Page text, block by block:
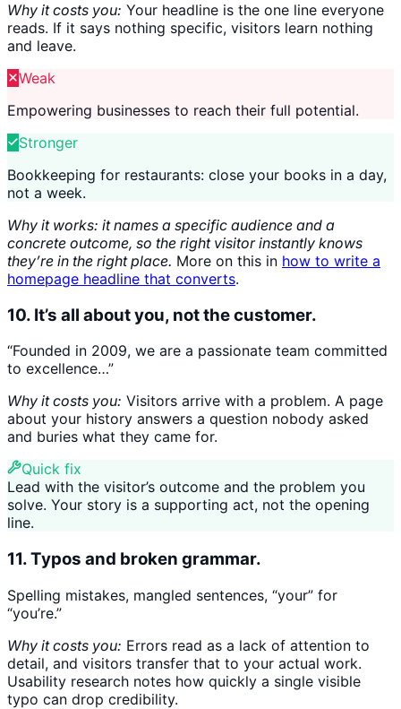
Why it costs you: Your headline is the one line everyone
reads. If it says nothing specific, visitors learn nothing
and leave.
Weak
Empowering businesses to reach their full potential.
Stronger
Bookkeeping for restaurants: close your books in a day,
not a week.
Why it works: it names a specific audience and a
concrete outcome, so the right visitor instantly knows
they’re in the right place. More on this in how to write a
homepage headline that converts.
10. It’s all about you, not the customer.
“Founded in 2009, we are a passionate team committed
to excellence…”
Why it costs you: Visitors arrive with a problem. A page
about your history answers a question nobody asked
and buries what they came for.
Quick fix
Lead with the visitor’s outcome and the problem you
solve. Your story is a supporting act, not the opening
line.
11. Typos and broken grammar.
Spelling mistakes, mangled sentences, “your” for
“you’re.”
Why it costs you: Errors read as a lack of attention to
detail, and visitors transfer that to your actual work.
Usability research notes how quickly a single visible
typo can drop credibility.